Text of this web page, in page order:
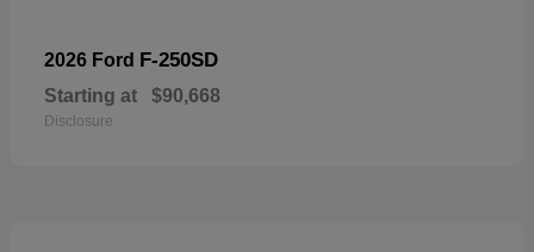
2026 Ford F-250SD
Starting at $90,668
Disclosure